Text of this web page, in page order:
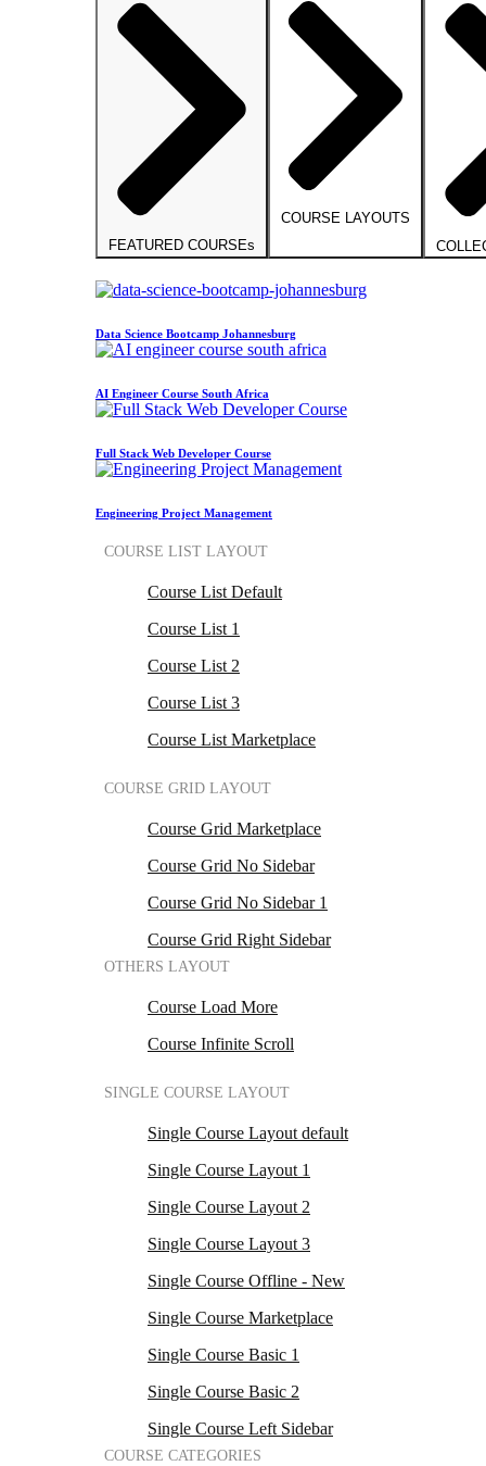
FEATURED COURSEs
COURSE LAYOUTS
Data Science Bootcamp Johannesburg
AI Engineer Course South Africa
Full Stack Web Developer Course
Engineering Project Management
COURSE LIST LAYOUT
Course List Default
Course List 1
Course List 2
Course List 3
Course List Marketplace
COURSE GRID LAYOUT
Course Grid Marketplace
Course Grid No Sidebar
Course Grid No Sidebar 1
Course Grid Right Sidebar
OTHERS LAYOUT
Course Load More
Course Infinite Scroll
SINGLE COURSE LAYOUT
Single Course Layout default
Single Course Layout 1
Single Course Layout 2
Single Course Layout 3
Single Course Offline - New
Single Course Marketplace
Single Course Basic 1
Single Course Basic 2
Single Course Left Sidebar
COURSE CATEGORIES